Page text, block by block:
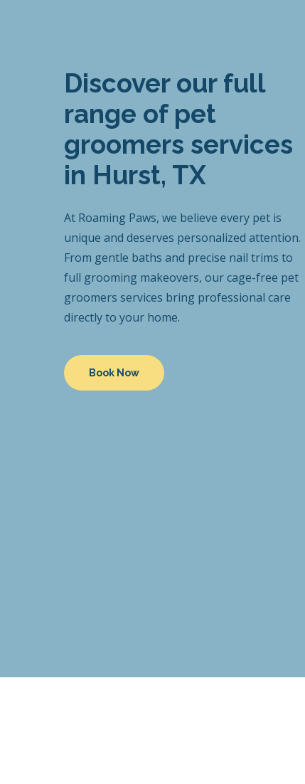
Discover our full
range of pet
groomers services
in Hurst, TX
At Roaming Paws, we believe every pet is
unique and deserves personalized attention.
From gentle baths and precise nail trims to
full grooming makeovers, our cage-free pet
groomers services bring professional care
directly to your home.
Book Now